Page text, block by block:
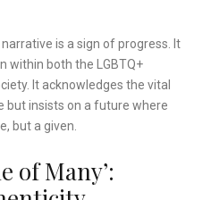
is a sign of progress. It
within both the LGBTQ+
It acknowledges the vital
but insists on a future where
but a given.
of Many’: